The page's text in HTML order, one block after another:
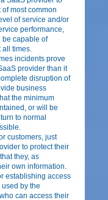
most common
of service and/or
performance,
be capable of
times.
incidents prove
provider than it
disruption of
business
the minimum
or will be
to normal
customers, just
to protect their
they, as
own information.
establishing access
by the
can access their